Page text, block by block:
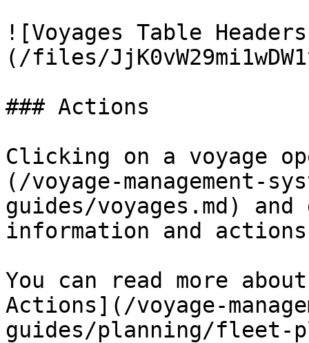
![Voyages Table
(/files/
### Actions
Clicking on a voyage
(/voyage-management-
guides/voyages.md)
information and
You can read more
Actions](/voyage-
guides/planning/fleet-